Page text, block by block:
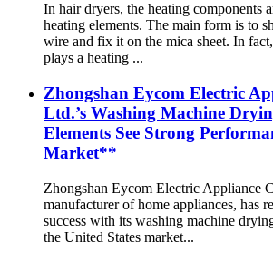
In hair dryers, the heating components
heating elements. The main form is to
wire and fix it on the mica sheet. In
plays a heating ...
Zhongshan Eycom Electric
Ltd.’s Washing Machine
Elements See Strong
Market**
Zhongshan Eycom Electric Appliance
manufacturer of home appliances, has
success with its washing machine
the United States market...